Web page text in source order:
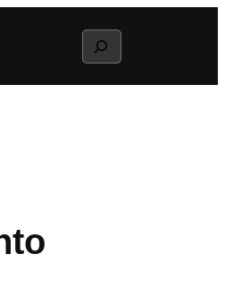
Search